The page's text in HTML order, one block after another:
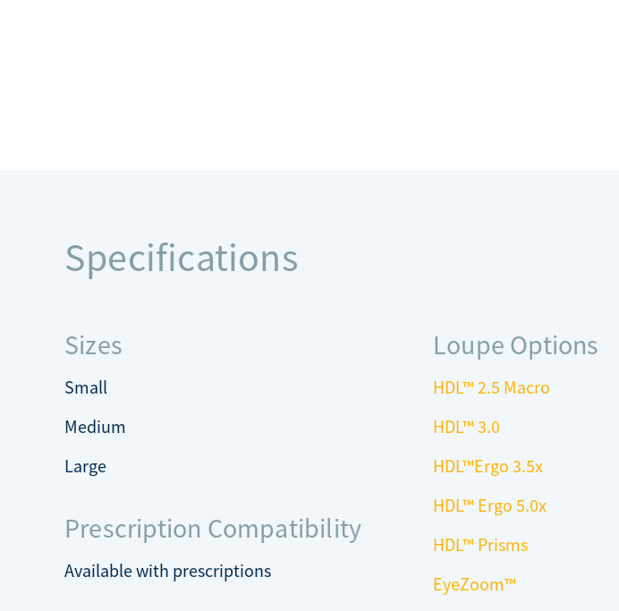
Specifications
Sizes
Small
Medium
Large
Prescription Compatibility
Available with prescriptions
Loupe Options
HDL™2.5 Macro
HDL™ 3.0
HDL™Ergo 3.5x
HDL™ Ergo 5.0x
HDL™ Prisms
EyeZoom™